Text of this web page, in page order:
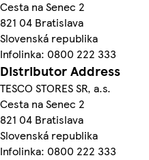
Cesta na Senec 2
821 04 Bratislava
Slovenská republika
Infolinka: 0800 222 333
Distributor Address
TESCO STORES SR, a.s.
Cesta na Senec 2
821 04 Bratislava
Slovenská republika
Infolinka: 0800 222 333